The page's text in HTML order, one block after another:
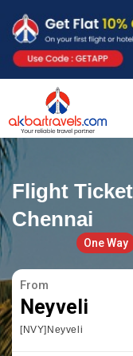
Flight
Chennai
One Way
From
Neyveli
[NVY]Neyveli